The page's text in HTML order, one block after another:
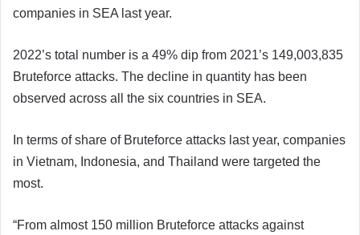
companies in SEA last year.
2022’s total number is a 49% dip from 2021’s 149,003,835
Bruteforce attacks. The decline in quantity has been
observed across all the six countries in SEA.
In terms of share of Bruteforce attacks last year, companies
in Vietnam, Indonesia, and Thailand were targeted the
most.
“From almost 150 million Bruteforce attacks against